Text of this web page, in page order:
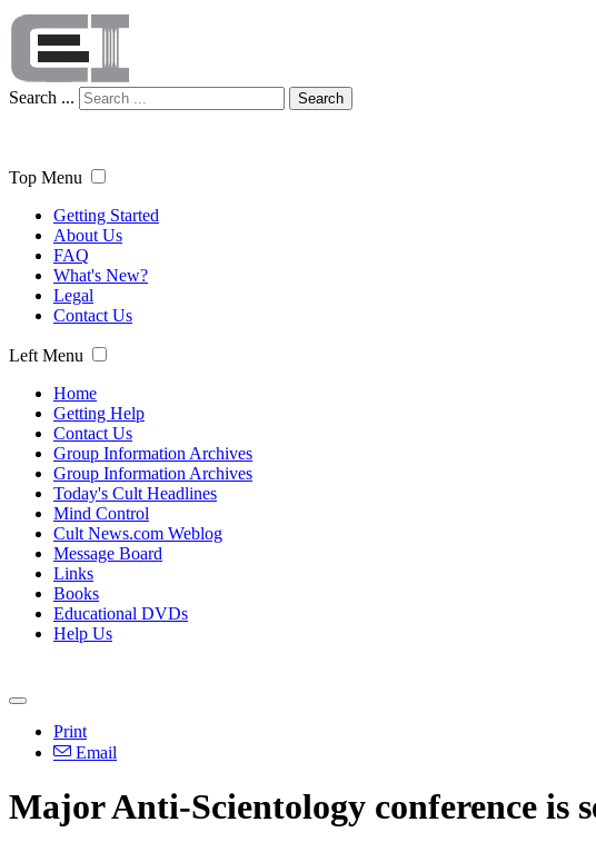
Search ... Search
Top Menu
Getting Started
About Us
FAQ
What's New?
Legal
Contact Us
Left Menu
Home
Getting Help
Contact Us
Group Information Archives
Group Information Archives
Today's Cult Headlines
Mind Control
Cult News.com Weblog
Message Board
Links
Books
Educational DVDs
Help Us
Print
Email
Major Anti-Scientology conference is